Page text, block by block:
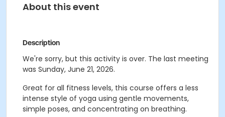
About this event
Description
We're sorry, but this activity is over. The last meeting
was Sunday, June 21, 2026.
Great for all fitness levels, this course offers a less
intense style of yoga using gentle movements,
simple poses, and concentrating on breathing.